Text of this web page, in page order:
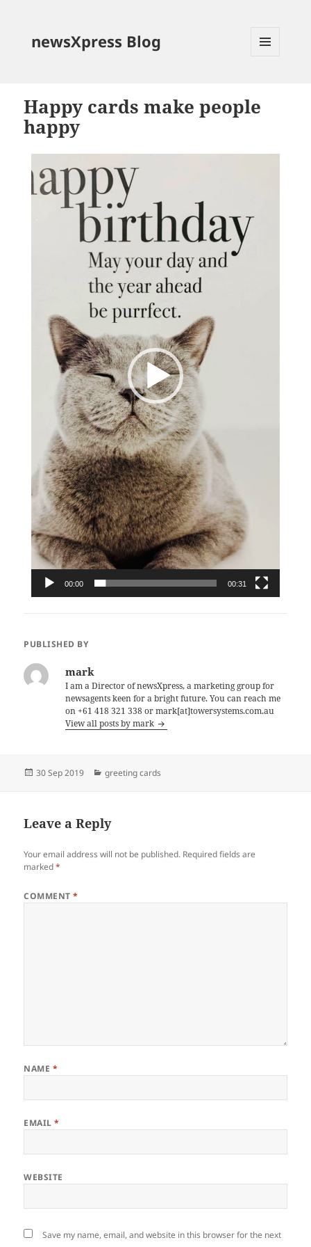
newsXpress Blog
Happy cards make people
happy
Player
00:00 00:31
PUBLISHED BY
mark
I am a Director of newsXpress, a marketing group for
newsagents keen for a bright future. You can reach me
on +61 418 321 338 or mark[at]towersystems.com.au
View all posts by mark
Posted
30 Sep 2019 Categories
greeting cards
Leave a Reply
Your email address will not be published. Required fields are
marked*
COMMENT*
NAME *
EMAIL*
WEBSITE
Save my name, email, and website in this browser for the next